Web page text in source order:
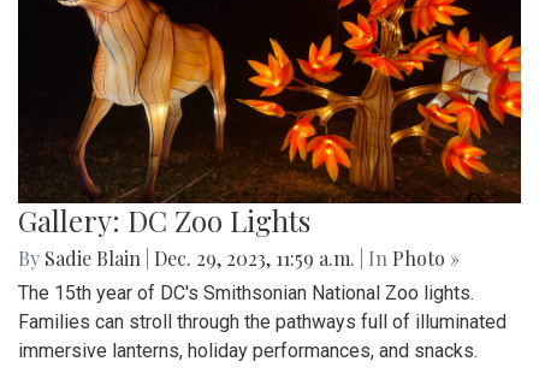
Gallery: DC Zoo Lights
By Sadie Blain Dec. 29, 2023, 11:59 a.m. | In Photo »
The 15th year of DC's Smithsonian National Zoo lights.
Families can stroll through the pathways full of illuminated
immersive lanterns, holiday performances, and snacks.